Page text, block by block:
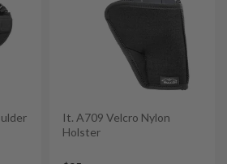
It. A709 Velcro Nylon
Holster